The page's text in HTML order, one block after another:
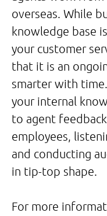
overseas. While
knowledge base
your customer
that it is an
smarter with
your internal
to agent
employees,
and conducting
in tip-top shape.
For more